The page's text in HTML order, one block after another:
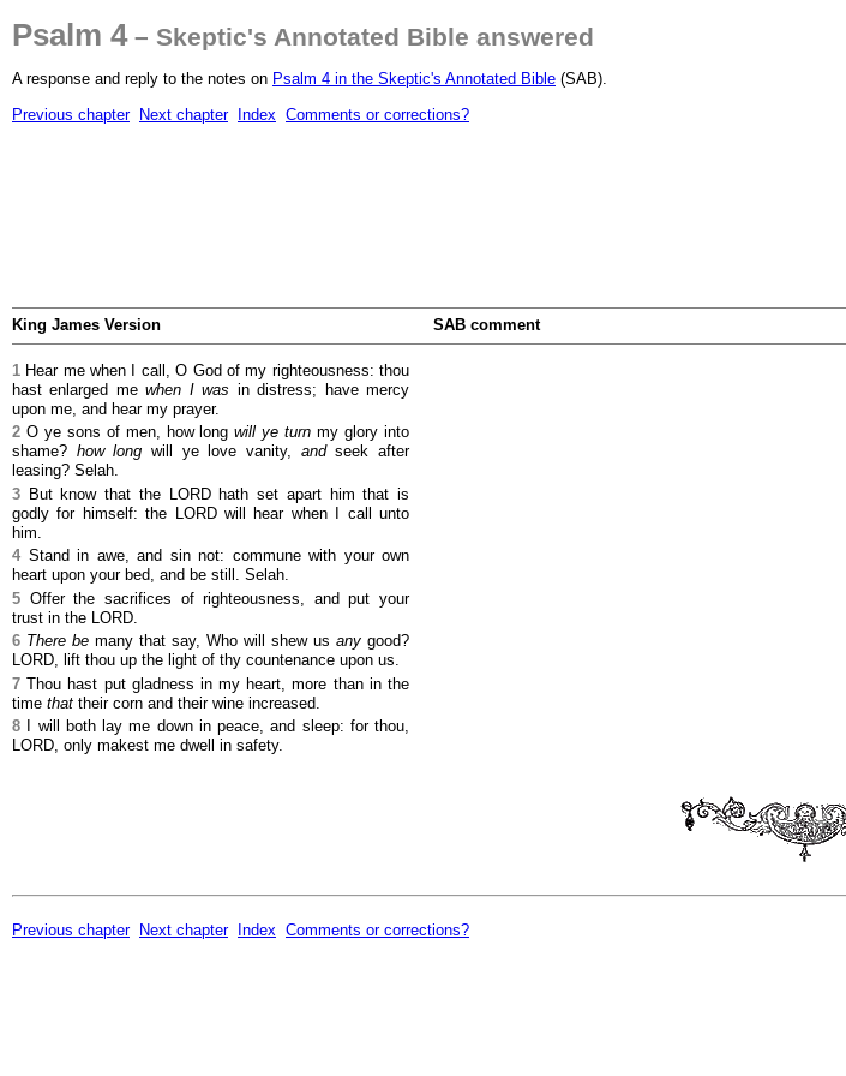
Psalm 4– Skeptic's Annotated Bible answered
A response and reply to the notes on Psalm 4 in the Skeptic's Annotated Bible (SAB).
Previous chapter
Next chapter Index Comments or corrections?
King James Version SAB comment
1 Hear me when I call, O God of my righteousness: thou
hast enlarged mewhen I was in distress; have mercy
upon me, and hear my prayer.
2 O ye sons of men, how longwill ye turn my glory into
shame? how long will ye love vanity, andseek after
leasing? Selah.
3 But know that the LORD hath set apart him that is
godly for himself: the LORD will hear when I call unto
him.
4 Stand in awe, and sin not: commune with your own
heart upon your bed, and be still. Selah.
5 Offer the sacrifices of righteousness, and put your
trust in the LORD.
6 There be many that say, Who will shew us any good?
LORD, lift thou up the light of thy countenance upon us.
7 Thou hast put gladness in my heart, more than in the
time that their corn and their wine increased.
8 I will both lay me down in peace, and sleep: for thou,
LORD, only makest me dwell in safety.
Previous chapter Next chapter Index Comments or corrections?